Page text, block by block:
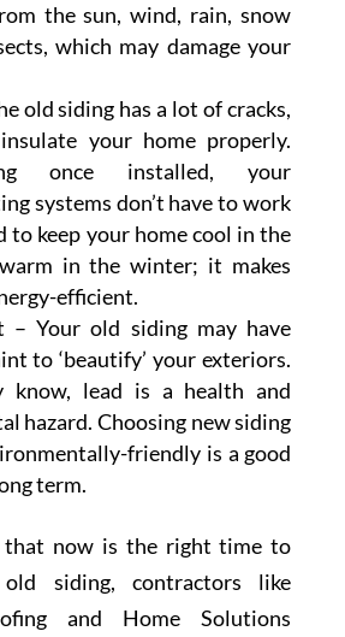
the sun, wind, rain, snow
which may damage your
old siding has a lot of cracks,
your home properly.
once installed, your
systems don’t have to work
to keep your home cool in the
in the winter; it makes
efficient.
– Your old siding may have
to ‘beautify’ your exteriors.
know, lead is a health and
hazard. Choosing new siding
friendly is a good
term.
that now is the right time to
siding, contractors like
and Home Solutions